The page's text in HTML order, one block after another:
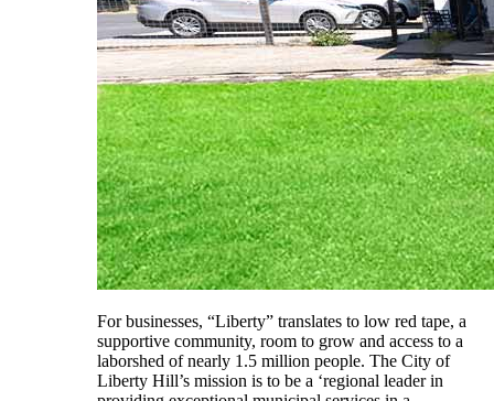
For businesses, “Liberty” translates to low red tape, a
supportive community, room to grow and access to a
laborshed of nearly 1.5 million people. The City of
Liberty Hill’s mission is to be a ‘regional leader in